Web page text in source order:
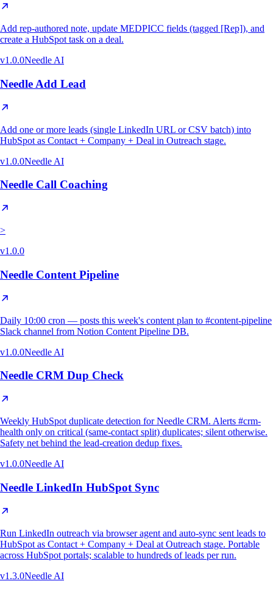
Add rep-authored note, update MEDPICC fields (tagged [Rep]), and
create a HubSpot task on a deal.
v1.0.0Needle AI
Needle Add Lead
Add one or more leads (single LinkedIn URL or CSV batch) into
HubSpot as Contact + Company + Deal in Outreach stage.
v1.0.0Needle AI
Needle Call Coaching
>
v1.0.0
Needle Content Pipeline
Daily 10:00 cron — posts this week's content plan to #content-pipeline
Slack channel from Notion Content Pipeline DB.
v1.0.0Needle AI
Needle CRM Dup Check
Weekly HubSpot duplicate detection for Needle CRM. Alerts #crm-
health only on critical (same-contact split) duplicates; silent otherwise.
Safety net behind the lead-creation dedup fixes.
v1.0.0Needle AI
Needle LinkedIn HubSpot Sync
Run LinkedIn outreach via browser agent and auto-sync sent leads to
HubSpot as Contact + Company + Deal at Outreach stage. Portable
across HubSpot portals; scalable to hundreds of leads per run.
v1.3.0Needle AI